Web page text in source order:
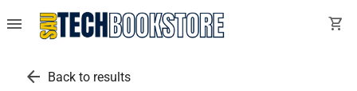
menu shopping_cart
arrow_back Back to results